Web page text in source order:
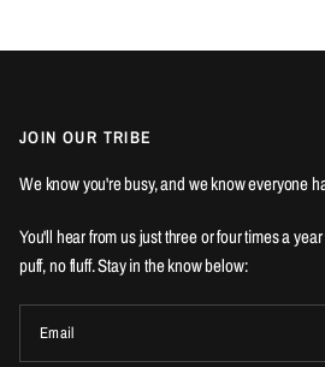
JOIN OUR TRIBE
We know you're busy, and we know everyone
You'll hear from us just three or four times a
puff, no fluff. Stay in the know below:
Email